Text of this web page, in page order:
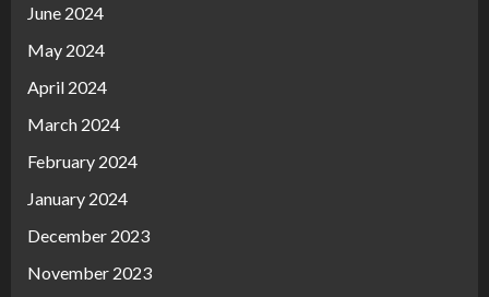
June 2024
May 2024
April 2024
March 2024
February 2024
January 2024
December 2023
November 2023